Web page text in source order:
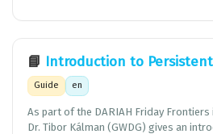
📘 Introduction to
Guide en
As part of the DARIAH Friday
Dr. Tibor Kálman (GWDG) gives an